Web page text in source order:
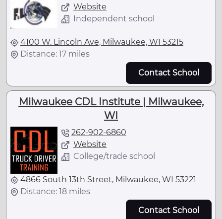
Website
Independent school
4100 W. Lincoln Ave, Milwaukee, WI 53215
Distance: 17 miles
Contact School
Milwaukee CDL Institute | Milwaukee,
WI
262-902-6860
Website
College/trade school
4866 South 13th Street, Milwaukee, WI 53221
Distance: 18 miles
Contact School